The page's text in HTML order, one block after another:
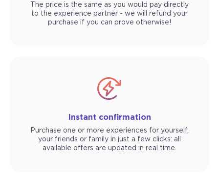
The price is the same as you would pay directly
to the experience partner - we will refund your
purchase if you can prove otherwise!
Instant confirmation
Purchase one or more experiences for yourself,
your friends or family in just a few clicks: all
available offers are updated in real time.